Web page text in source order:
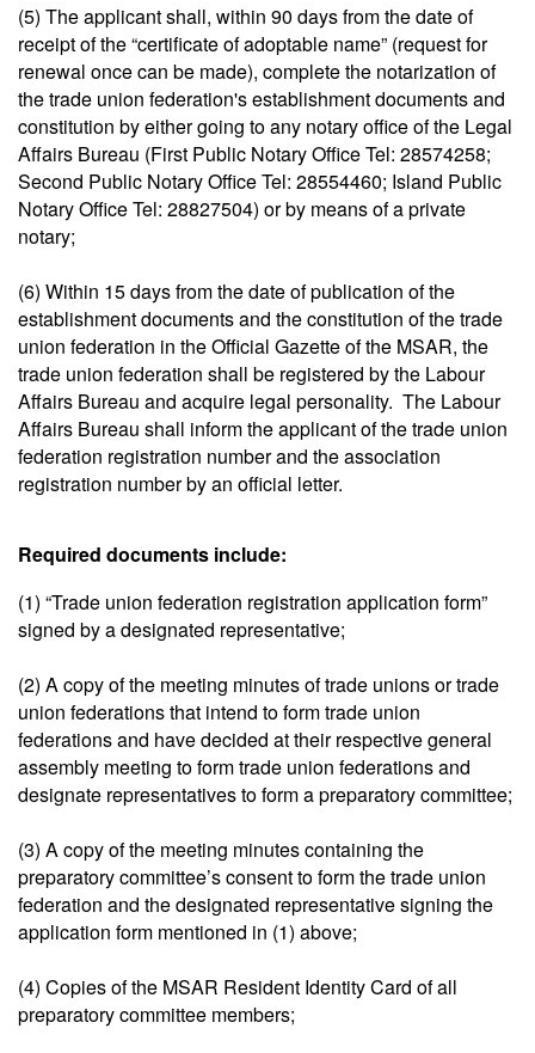
(5) The applicant shall, within 90 days from the date of
receipt of the “certificate of adoptable name” (request for
renewal once can be made), complete the notarization of
the trade union federation's establishment documents and
constitution by either going to any notary office of the Legal
Affairs Bureau (First Public Notary Office Tel: 28574258;
Second Public Notary Office Tel: 28554460; Island Public
Notary Office Tel: 28827504) or by means of a private
notary;
(6) Within 15 days from the date of publication of the
establishment documents and the constitution of the trade
union federation in the Official Gazette of the MSAR, the
trade union federation shall be registered by the Labour
Affairs Bureau and acquire legal personality. The Labour
Affairs Bureau shall inform the applicant of the trade union
federation registration number and the association
registration number by an official letter.
Required documents include:
(1) “Trade union federation registration application form”
signed by a designated representative;
(2) A copy of the meeting minutes of trade unions or trade
union federations that intend to form trade union
federations and have decided at their respective general
assembly meeting to form trade union federations and
designate representatives to form a preparatory committee;
(3) A copy of the meeting minutes containing the
preparatory committee’s consent to form the trade union
federation and the designated representative signing the
application form mentioned in (1) above;
(4) Copies of the MSAR Resident Identity Card of all
preparatory committee members;